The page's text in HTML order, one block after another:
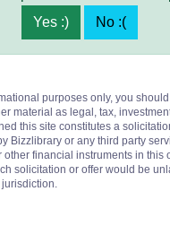
Yes :)
No :(
purposes only, you
material as legal, tax,
this site constitutes a
Bizzlibrary or any third party
other financial instruments in this
solicitation or offer would be